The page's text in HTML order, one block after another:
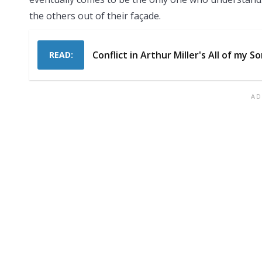
the others out of their façade.
READ: Conflict in Arthur Miller's All of my